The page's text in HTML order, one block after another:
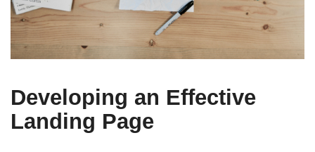
Developing an Effective
Landing Page